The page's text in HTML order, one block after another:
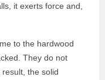
it exerts force and,
to the hardwood
They do not
the solid